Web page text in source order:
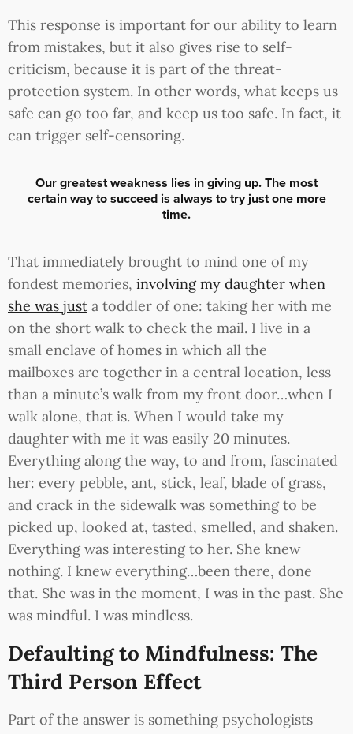
This response is important for our ability to learn
from mistakes, but it also gives rise to self-
criticism, because it is part of the threat-
protection system. In other words, what keeps us
safe can go too far, and keep us too safe. In fact, it
can trigger self-censoring.
Our greatest weakness lies in giving up. The most
certain way to succeed is always to try just one more
time.
That immediately brought to mind one of my
fondest memories, involving my daughter when
she was just a toddler of one: taking her with me
on the short walk to check the mail. I live in a
small enclave of homes in which all the
mailboxes are together in a central location, less
than a minute’s walk from my front door…when I
walk alone, that is. When I would take my
daughter with me it was easily 20 minutes.
Everything along the way, to and from, fascinated
her: every pebble, ant, stick, leaf, blade of grass,
and crack in the sidewalk was something to be
picked up, looked at, tasted, smelled, and shaken.
Everything was interesting to her. She knew
nothing. I knew everything…been there, done
that. She was in the moment, I was in the past. She
was mindful. I was mindless.
Defaulting to Mindfulness: The
Third Person Effect
Part of the answer is something psychologists